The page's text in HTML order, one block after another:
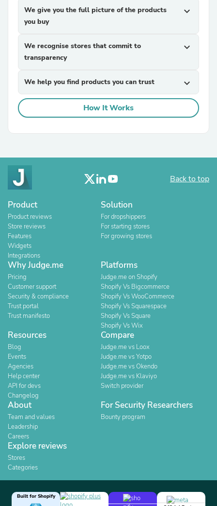
We give you the full picture of the products
you buy
expand_more
We recognise stores that commit to
transparency
expand_more
We help you find products you can trust expand_more
How It Works
Back to top
Product
Product reviews
Store reviews
Features
Widgets
Integrations
Solution
For dropshippers
For starting stores
For growing stores
Why Judge.me
Pricing
Customer support
Security & compliance
Trust portal
Trust manifesto
Platforms
Judge.me on Shopify
Shopify Vs Bigcommerce
Shopify Vs WooCommerce
Shopify Vs Squarespace
Shopify Vs Square
Shopify Vs Wix
Resources
Blog
Events
Agencies
Help center
API for devs
Changelog
Compare
Judge.me vs Loox
Judge.me vs Yotpo
Judge.me vs Okendo
Judge.me vs Klaviyo
Switch provider
About
Team and values
Leadership
Careers
For Security Researchers
Bounty program
Explore reviews
Stores
Categories
Built for Shopify